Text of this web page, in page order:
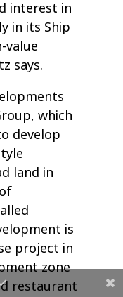
interest in
in its Ship
value
says.
which
develop
land in
is
project in
zone
restaurant